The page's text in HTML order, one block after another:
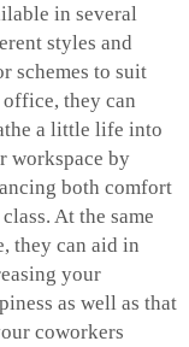
in several
styles and
schemes to suit
they can
a little life into
workspace by
both comfort
At the same
they can aid in
your
as well as that
coworkers